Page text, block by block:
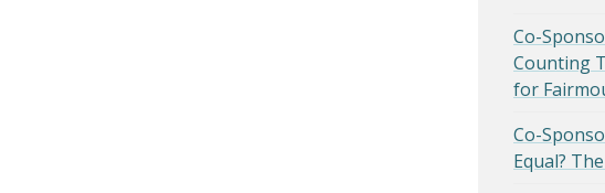
Co-
Counting
for
Co-
Equal?